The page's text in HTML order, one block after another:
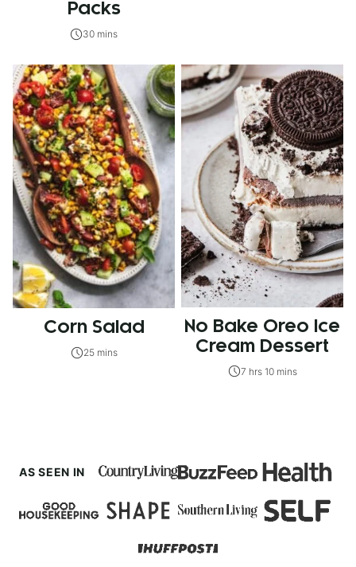
Packs
30 mins
Corn Salad
25 mins
No Bake Oreo Ice
Cream Dessert
7 hrs 10 mins
AS SEEN IN